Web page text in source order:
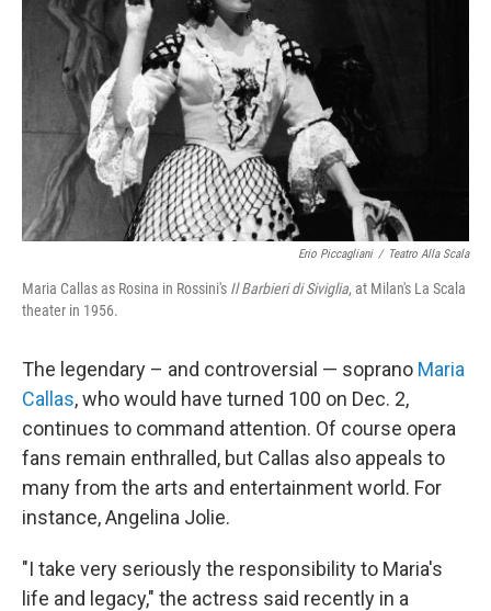
Erio Piccagliani / Teatro Alla Scala
Maria Callas as Rosina in Rossini's Il Barbieri di Siviglia, at Milan's La Scala
theater in 1956.
The legendary – and controversial — soprano Maria
Callas, who would have turned 100 on Dec. 2,
continues to command attention. Of course opera
fans remain enthralled, but Callas also appeals to
many from the arts and entertainment world. For
instance, Angelina Jolie.
"I take very seriously the responsibility to Maria's
life and legacy," the actress said recently in a